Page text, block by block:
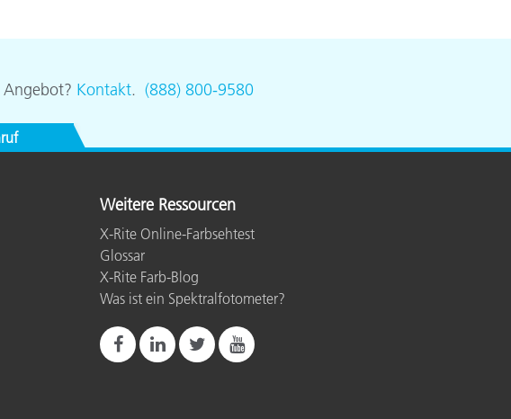
Angebot? Kontakt. (888) 800-9580
Weitere Ressourcen
X-Rite Online-Farbsehtest
Glossar
X-Rite Farb-Blog
Was ist ein Spektralfotometer?